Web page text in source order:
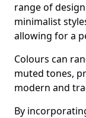
range of
minimalist
allowing for a
Colours can
muted tones,
modern and
By